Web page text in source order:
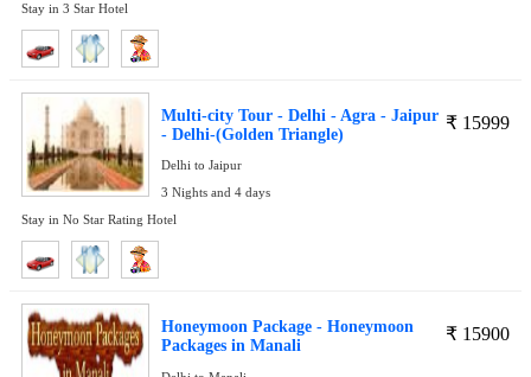
Stay in 3 Star Hotel
₹ 15999
Multi-city Tour - Delhi - Agra - Jaipur
- Delhi-(Golden Triangle)
Delhi to Jaipur
3 Nights and 4 days
Stay in No Star Rating Hotel
₹ 15900
Honeymoon Package - Honeymoon
Packages in Manali